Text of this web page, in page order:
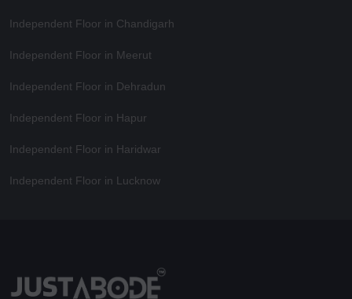
Independent Floor in Chandigarh
Independent Floor in Meerut
Independent Floor in Dehradun
Independent Floor in Hapur
Independent Floor in Haridwar
Independent Floor in Lucknow